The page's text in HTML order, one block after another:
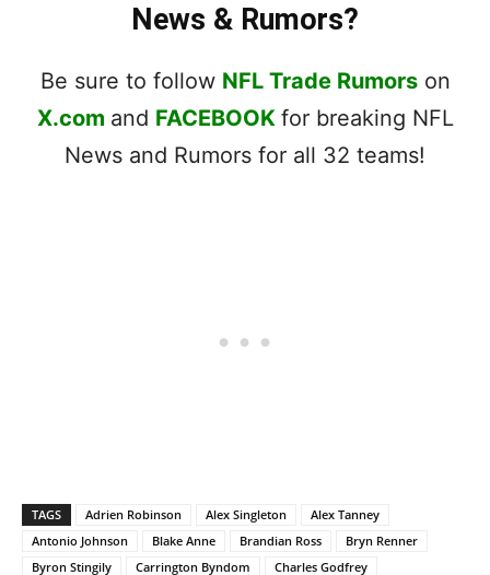
News & Rumors?
Be sure to follow NFL Trade Rumorson
X.com and FACEBOOK for breaking NFL
News and Rumors for all 32 teams!
TAGS Adrien Robinson Alex Singleton
Alex Tanney
Antonio Johnson
Blake Anne Brandian Ross
Bryn Renner
Byron Stingily
Carrington Byndom Charles Godfrey